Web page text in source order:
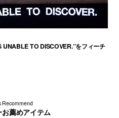
TO DISCOVER.”をフィーチ
Recommend
薦めアイテム